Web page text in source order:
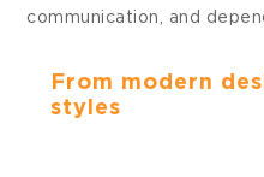
communication, and
From modern
styles